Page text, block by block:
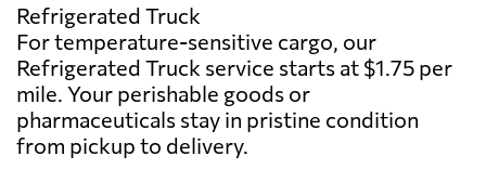
Refrigerated Truck
For temperature-sensitive cargo, our
Refrigerated Truck service starts at $1.75 per
mile. Your perishable goods or
pharmaceuticals stay in pristine condition
from pickup to delivery.